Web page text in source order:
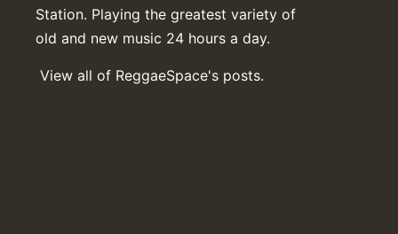
Station. Playing the greatest variety of
old and new music 24 hours a day.
View all of ReggaeSpace's posts.